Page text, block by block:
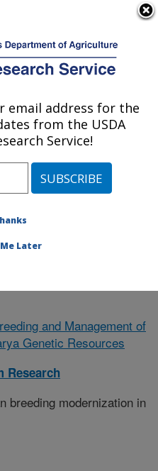
College
College Station, Texas
and Management of
Genetic Resources
Research
breeding modernization in
email address for the
from the USDA
Service!
Later